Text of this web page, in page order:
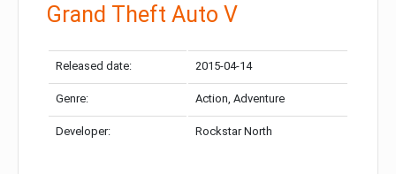
Grand Theft Auto V
Released date: 2015-04-14
Genre: Action, Adventure
Developer: Rockstar North